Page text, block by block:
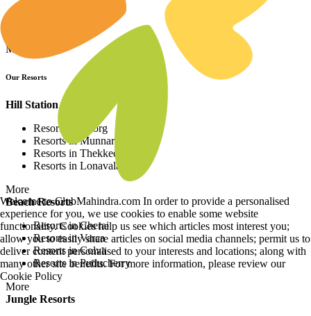
More
Our Resorts
Hill Station Resorts
Resorts in Coorg
Resorts in Munnar
Resorts in Thekkedy
Resorts in Lonavala
More
Beach Resorts
Resorts in Cherai
Resorts in Varca
Resorts in Colva
Resorts in Puducherry
More
Jungle Resorts
Welcome to ClubMahindra.com In order to provide a personalised
experience for you, we use cookies to enable some website
functionality. Cookies help us see which articles most interest you;
allow you to easily share articles on social media channels; permit us to
deliver content personalised to your interests and locations; along with
many other site benefits. For more information, please review our
Cookie Policy